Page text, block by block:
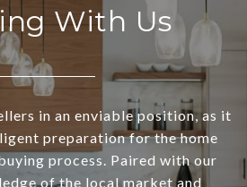
With Us
in an enviable position, as it
preparation for the home
process. Paired with our
of the local market and